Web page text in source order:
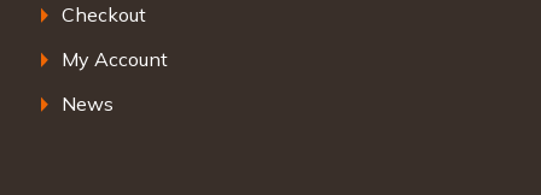
Checkout
My Account
News